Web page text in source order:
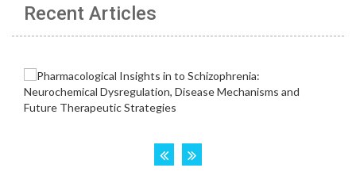
Recent Articles